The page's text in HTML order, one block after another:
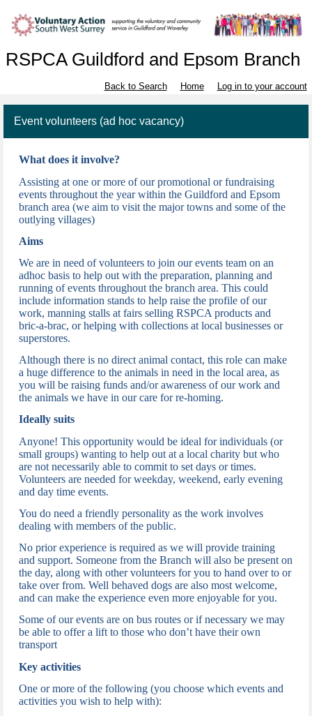
RSPCA Guildford and Epsom Branch
Back to Search Home Log in to your account
Event volunteers (ad hoc vacancy)
What does it involve?
Assisting at one or more of our promotional or fundraising
events throughout the year within the Guildford and Epsom
branch area (we aim to visit the major towns and some of the
outlying villages)
Aims
We are in need of volunteers to join our events team on an
adhoc basis to help out with the preparation, planning and
running of events throughout the branch area. This could
include information stands to help raise the profile of our
work, manning stalls at fairs selling RSPCA products and
bric-a-brac, or helping with collections at local businesses or
superstores.
Although there is no direct animal contact, this role can make
a huge difference to the animals in need in the local area, as
you will be raising funds and/or awareness of our work and
the animals we have in our care for re-homing.
Ideally suits
Anyone! This opportunity would be ideal for individuals (or
small groups) wanting to help out at a local charity but who
are not necessarily able to commit to set days or times.
Volunteers are needed for weekday, weekend, early evening
and day time events.
You do need a friendly personality as the work involves
dealing with members of the public.
No prior experience is required as we will provide training
and support. Someone from the Branch will also be present on
the day, along with other volunteers for you to hand over to or
take over from. Well behaved dogs are also most welcome,
and can make the experience even more enjoyable for you.
Some of our events are on bus routes or if necessary we may
be able to offer a lift to those who don’t have their own
transport
Key activities
One or more of the following (you choose which events and
activities you wish to help with):